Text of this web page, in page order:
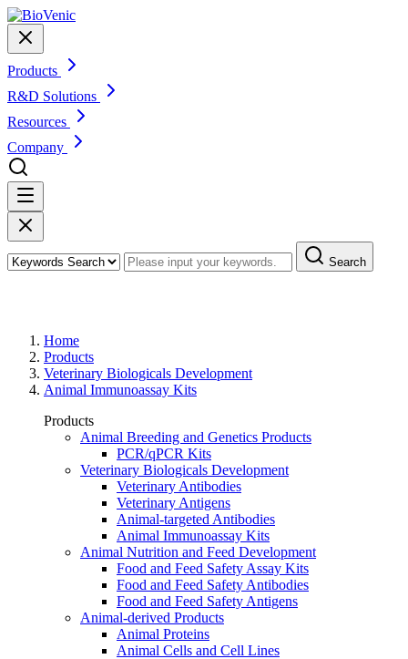
Products
R&D Solutions
Resources
Company
Search
Home
Products
Veterinary Biologicals Development
Animal Immunoassay Kits
Products
Animal Breeding and Genetics Products
PCR/qPCR Kits
Veterinary Biologicals Development
Veterinary Antibodies
Veterinary Antigens
Animal-targeted Antibodies
Animal Immunoassay Kits
Animal Nutrition and Feed Development
Food and Feed Safety Assay Kits
Food and Feed Safety Antibodies
Food and Feed Safety Antigens
Animal-derived Products
Animal Proteins
Animal Cells and Cell Lines